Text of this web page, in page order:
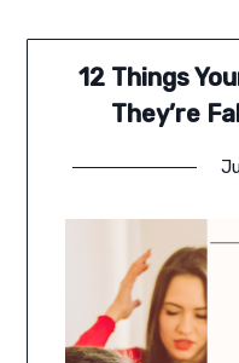
12 Things
They’re